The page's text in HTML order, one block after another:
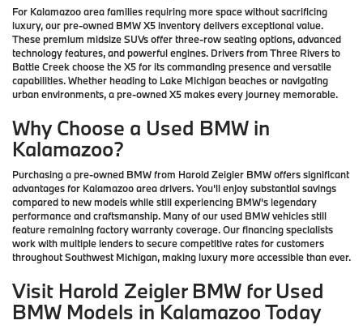
For Kalamazoo area families requiring more space without sacrificing
luxury, our pre-owned BMW X5 inventory delivers exceptional value.
These premium midsize SUVs offer three-row seating options, advanced
technology features, and powerful engines. Drivers from Three Rivers to
Battle Creek choose the X5 for its commanding presence and versatile
capabilities. Whether heading to Lake Michigan beaches or navigating
urban environments, a pre-owned X5 makes every journey memorable.
Why Choose a Used BMW in
Kalamazoo?
Purchasing a pre-owned BMW from Harold Zeigler BMW offers significant
advantages for Kalamazoo area drivers. You'll enjoy substantial savings
compared to new models while still experiencing BMW's legendary
performance and craftsmanship. Many of our used BMW vehicles still
feature remaining factory warranty coverage. Our financing specialists
work with multiple lenders to secure competitive rates for customers
throughout Southwest Michigan, making luxury more accessible than ever.
Visit Harold Zeigler BMW for Used
BMW Models in Kalamazoo Today